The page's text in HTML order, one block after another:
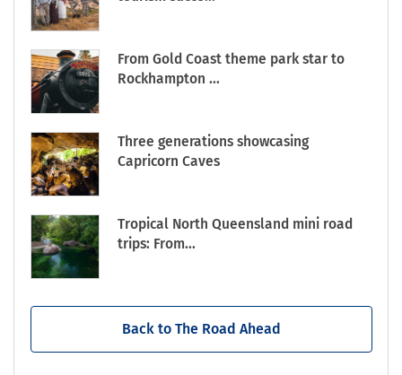
From Gold Coast theme park star to
Rockhampton ...
Three generations showcasing
Capricorn Caves
Tropical North Queensland mini road
trips: From...
Back to The Road Ahead